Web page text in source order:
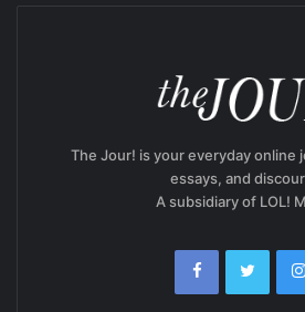
The Jour! is your everyday online
essays, and
A subsidiary of LOL!